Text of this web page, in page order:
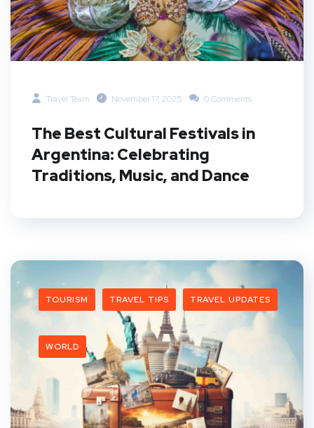
Travel Team November 17, 2025 0 Comments
The Best Cultural Festivals in
Argentina: Celebrating
Traditions, Music, and Dance
TOURISM TRAVEL TIPS TRAVEL UPDATES
WORLD